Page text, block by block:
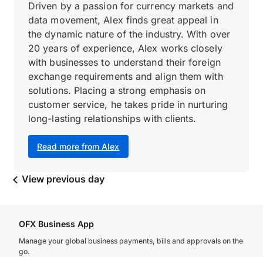
Read more from Alex
Driven by a passion for currency markets and
data movement, Alex finds great appeal in
the dynamic nature of the industry. With over
20 years of experience, Alex works closely
with businesses to understand their foreign
exchange requirements and align them with
solutions. Placing a strong emphasis on
customer service, he takes pride in nurturing
long-lasting relationships with clients.
View previous day
OFX Business App
Manage your global business payments, bills and approvals on the
go.